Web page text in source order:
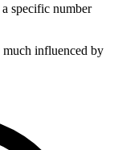
specific number
influenced by